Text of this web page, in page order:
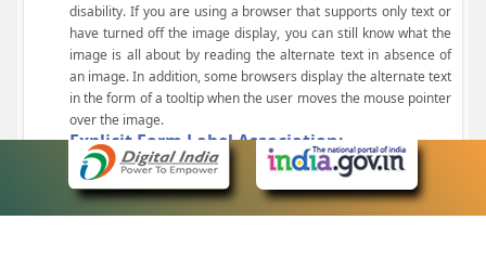
disability. If you are using a browser that supports only text or
have turned off the image display, you can still know what the
image is all about by reading the alternate text in absence of
an image. In addition, some browsers display the alternate text
in the form of a tooltip when the user moves the mouse pointer
over the image.
Explicit Form Label Association:
A label is linked to its respective control, such as text box, check
box, radio button, and drop-down list. This enables the assistive
devices to identify the labels for the controls on a form.